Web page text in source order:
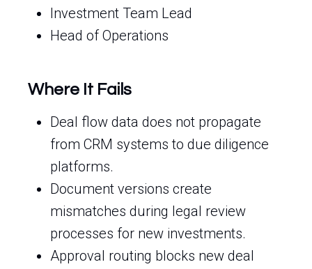
Investment Team Lead
Head of Operations
Where It Fails
Deal flow data does not propagate
from CRM systems to due diligence
platforms.
Document versions create
mismatches during legal review
processes for new investments.
Approval routing blocks new deal